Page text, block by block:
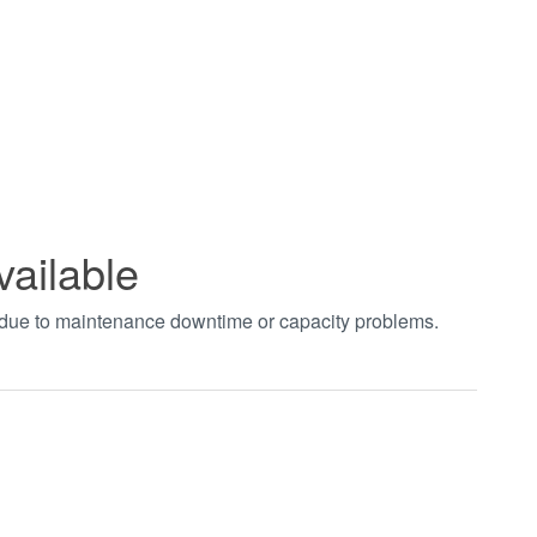
to maintenance downtime or capacity problems.